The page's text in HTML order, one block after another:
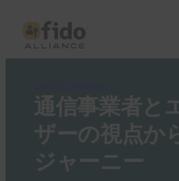
通信事業者と
ザーの視点か
ジャーニー